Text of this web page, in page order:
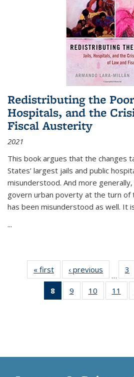
Redistributing the
Hospitals, and the
Fiscal Austerity
2021
This book argues that the changes
States’ largest jails and public
misunderstood. And more
govern urban poverty at the turn
has been misunderstood as well. It
...
« first
Thumbnail
list:
Publications
‹ previous
list:
…
3
8
of 11
Thumbnail
9
of 11
Thumbnail
10
of 11
11